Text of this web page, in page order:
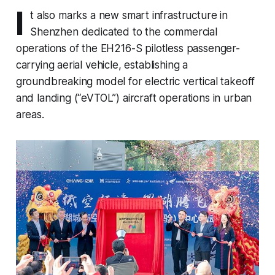
I
t also marks a new smart infrastructure in
Shenzhen dedicated to the commercial
operations of the EH216-S pilotless passenger-
carrying aerial vehicle, establishing a
groundbreaking model for electric vertical takeoff
and landing (“eVTOL”) aircraft operations in urban
areas.